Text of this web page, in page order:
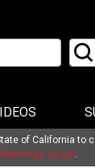
of California to
.